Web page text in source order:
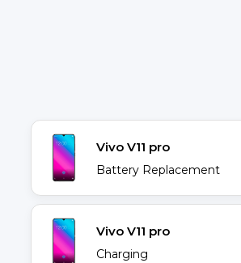
Vivo V11 pro
Battery Replacement
Vivo V11 pro
Charging